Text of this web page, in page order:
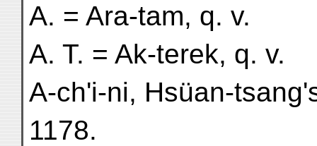
A. = Ara-tam, q. v.
A. T. = Ak-terek, q. v.
A-ch'i-ni, Hsüan-
1178.